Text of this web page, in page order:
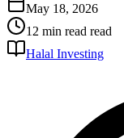
May 18, 2026
12 min read read
Halal Investing